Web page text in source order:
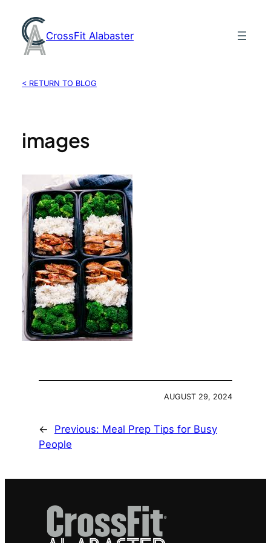
content
CrossFit Alabaster
< RETURN TO BLOG
images
AUGUST 29, 2024
← Previous: Meal Prep Tips for Busy
People